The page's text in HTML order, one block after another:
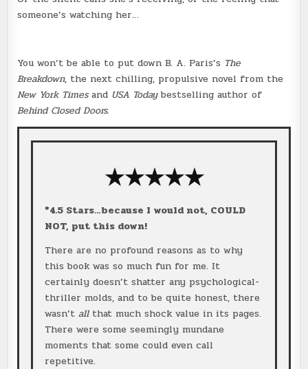
someone’s watching her…
You won’t be able to put down B. A. Paris’s The
Breakdown, the next chilling, propulsive novel from the
New York Timesand USA Todaybestselling author of
Behind Closed Doors.
★★★★★
*4.5 Stars…because I would not, COULD
NOT, put this down!
There are no profound reasons as to why
this book was so much fun for me. It
certainly doesn’t shatter any psychological-
thriller molds, and to be quite honest, there
wasn’t allthat much shock value in its pages.
There were some seemingly mundane
moments that some could even call
repetitive.